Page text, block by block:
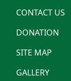
CONTACT US
DONATION
SITE MAP
GALLERY